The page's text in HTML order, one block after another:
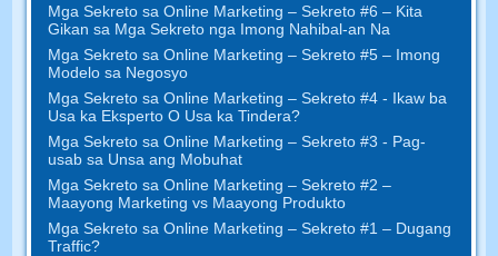
Mga Sekreto sa Online Marketing – Sekreto #6 – Kita
Gikan sa Mga Sekreto nga Imong Nahibal-an Na
Mga Sekreto sa Online Marketing – Sekreto #5 – Imong
Modelo sa Negosyo
Mga Sekreto sa Online Marketing – Sekreto #4 - Ikaw ba
Usa ka Eksperto O Usa ka Tindera?
Mga Sekreto sa Online Marketing – Sekreto #3 - Pag-
usab sa Unsa ang Mobuhat
Mga Sekreto sa Online Marketing – Sekreto #2 –
Maayong Marketing vs Maayong Produkto
Mga Sekreto sa Online Marketing – Sekreto #1 – Dugang
Traffic?